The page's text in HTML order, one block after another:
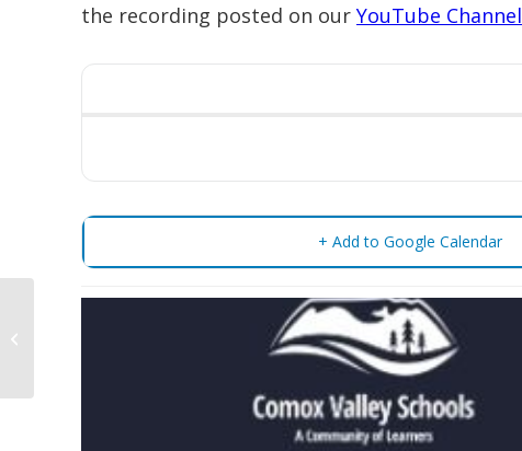
the recording posted on our YouTube Channel
+ Add to Google Calendar